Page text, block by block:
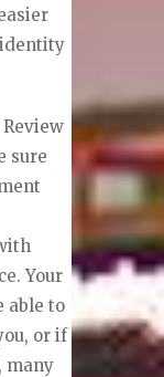
Review
sure
Your
able to
or if
many